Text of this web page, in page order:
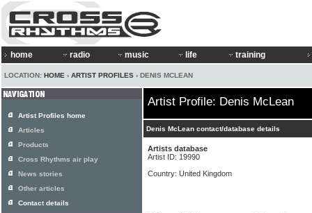
home radio music life training
LOCATION: HOME › ARTIST PROFILES › DENIS MCLEAN
Artist Profile: Denis McLean
Denis McLean contact/database details
Artists database
Artist ID: 19990
Country: United Kingdom
Artist Profiles home
Articles
Products
Cross Rhythms air play
News stories
Other articles
Contact details